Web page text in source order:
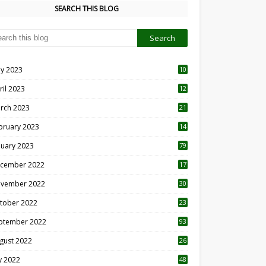
SEARCH THIS BLOG
2023
10
2023
12
2023 21
2023 14
2023 79
2022 17
2022 30
2022
23
2022 93
2022
26
2022 48